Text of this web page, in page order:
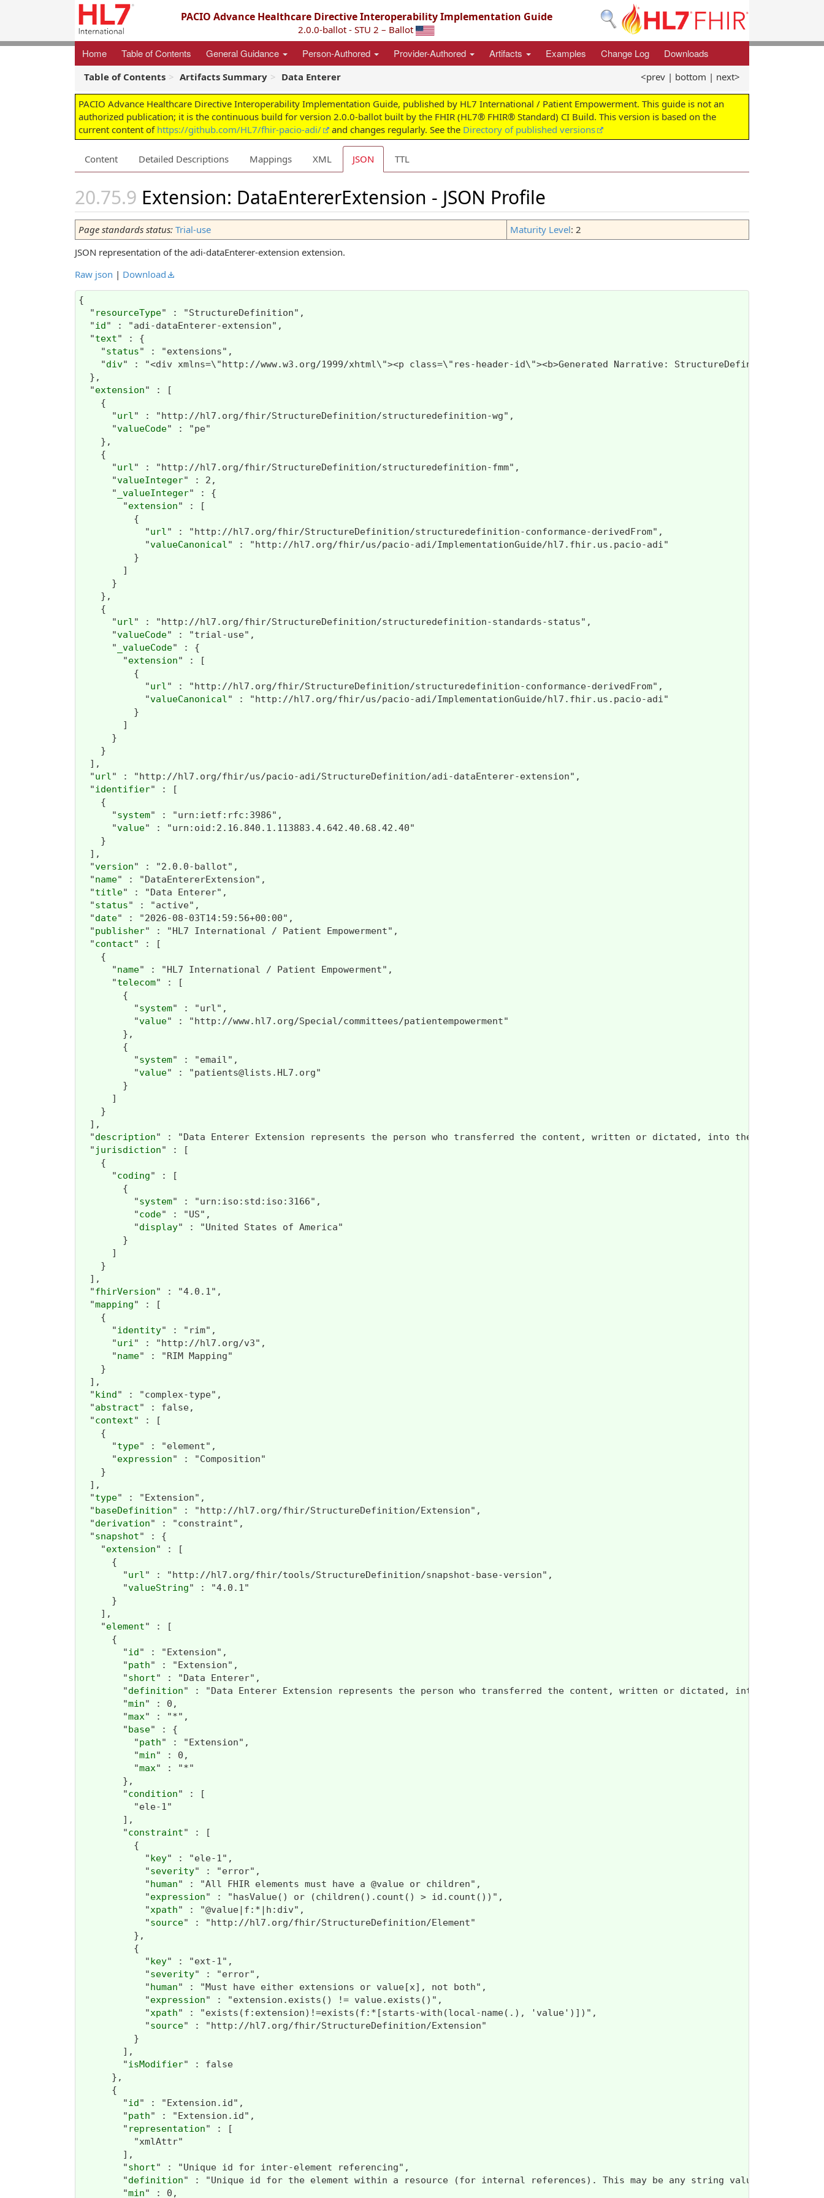
PACIO Advance Healthcare Directive Interoperability Implementation Guide
2.0.0-ballot - STU 2 – Ballot
Home Table of Contents General Guidance Person-Authored Provider-Authored Artifacts Examples Change Log Downloads
Table of Contents Artifacts Summary Data Enterer <prev | bottom | next>
PACIO Advance Healthcare Directive Interoperability Implementation Guide, published by HL7 International / Patient Empowerment. This guide is not an
authorized publication; it is the continuous build for version 2.0.0-ballot built by the FHIR (HL7® FHIR® Standard) CI Build. This version is based on the
current content of https://github.com/HL7/fhir-pacio-adi/ and changes regularly. See the Directory of published versions
Content Detailed Descriptions Mappings XML JSON TTL
Extension: DataEntererExtension - JSON Profile
Page standards status: Trial-use Maturity Level: 2
JSON representation of the adi-dataEnterer-extension extension.
Raw json | Download
{
  "
resourceType" : "StructureDefinition",
  "
id" : "adi-dataEnterer-extension",
  "
text" : {
    "
status" : "extensions",
    "
div" : "<div xmlns=\"http://www.w3.org/1999/xhtml\"><p class=\"res-header-
extension" : [
    {
      "
url" : "http://hl7.org/fhir/StructureDefinition/structuredefinition-wg",
      "
valueCode" : "pe"
    },
    {
      "
url" : "http://hl7.org/fhir/StructureDefinition/structuredefinition-fmm",
      "
valueInteger" : 2,
      "
_valueInteger" : {
        "
extension" : [
          {
            "
url" : "http://hl7.org/fhir/StructureDefinition/structuredefinition-conformance-derivedFrom",
            "
valueCanonical" : "http://hl7.org/fhir/us/pacio-adi/ImplementationGuide/hl7.fhir.us.pacio-adi"
          }
        ]
      }
    },
    {
      "
url" : "http://hl7.org/fhir/StructureDefinition/structuredefinition-standards-status",
      "
valueCode" : "trial-use",
      "
_valueCode" : {
        "
extension" : [
          {
            "
url" : "http://hl7.org/fhir/StructureDefinition/structuredefinition-conformance-derivedFrom",
            "
valueCanonical" : "http://hl7.org/fhir/us/pacio-adi/ImplementationGuide/hl7.fhir.us.pacio-adi"
          }
        ]
      }
    }
  ],
  "
url" : "http://hl7.org/fhir/us/pacio-adi/StructureDefinition/adi-dataEnterer-extension",
  "
identifier" : [
    {
      "
system" : "urn:ietf:rfc:3986",
      "
value" : "urn:oid:2.16.840.1.113883.4.642.40.68.42.40"
    }
  ],
  "
version" : "2.0.0-ballot",
  "
name" : "DataEntererExtension",
  "
title" : "Data Enterer",
  "
status" : "active",
  "
date" : "2026-08-03T14:59:56+00:00",
  "
publisher" : "HL7 International / Patient Empowerment",
  "
contact" : [
    {
      "
name" : "HL7 International / Patient Empowerment",
      "
telecom" : [
        {
          "
system" : "url",
          "
value" : "http://www.hl7.org/Special/committees/patientempowerment"
        },
        {
          "
system" : "email",
          "
value" : "patients@lists.HL7.org"
        }
      ]
    }
  ],
  "
description" : "Data Enterer Extension represents the person who transferred the content, written or dictated, into the Advance
  "
jurisdiction" : [
    {
      "
coding" : [
        {
          "
system" : "urn:iso:std:iso:3166",
          "
code" : "US",
          "
display" : "United States of America"
        }
      ]
    }
  ],
  "
fhirVersion" : "4.0.1",
  "
mapping" : [
    {
      "
identity" : "rim",
      "
uri" : "http://hl7.org/v3",
      "
name" : "RIM Mapping"
    }
  ],
  "
kind" : "complex-type",
  "
abstract" : false,
  "
context" : [
    {
      "
type" : "element",
      "
expression" : "Composition"
    }
  ],
  "
type" : "Extension",
  "
baseDefinition" : "http://hl7.org/fhir/StructureDefinition/Extension",
  "
derivation" : "constraint",
  "
snapshot" : {
    "
extension" : [
      {
        "
url" : "http://hl7.org/fhir/tools/StructureDefinition/snapshot-base-version",
        "
valueString" : "4.0.1"
      }
    ],
    "
element" : [
      {
        "
id" : "Extension",
        "
path" : "Extension",
        "
short" : "Data Enterer",
        "
definition" : "Data Enterer Extension represents the person who transferred the content, written or dictated, into the
        "
min" : 0,
        "
max" : "*",
        "
base" : {
          "
path" : "Extension",
          "
min" : 0,
          "
max" : "*"
        },
        "
condition" : [
          "ele-1"
        ],
        "
constraint" : [
          {
            "
key" : "ele-1",
            "
severity" : "error",
            "
human" : "All FHIR elements must have a @value or children",
            "
expression" : "hasValue() or (children().count() > id.count())",
            "
xpath" : "@value|f:*|h:div",
            "
source" : "http://hl7.org/fhir/StructureDefinition/Element"
          },
          {
            "
key" : "ext-1",
            "
severity" : "error",
            "
human" : "Must have either extensions or value[x], not both",
            "
expression" : "extension.exists() != value.exists()",
            "
xpath" : "exists(f:extension)!=exists(f:*[starts-with(local-name(.), 'value')])",
            "
source" : "http://hl7.org/fhir/StructureDefinition/Extension"
          }
        ],
        "
isModifier" : false
      },
      {
        "
id" : "Extension.id",
        "
path" : "Extension.id",
        "
representation" : [
          "xmlAttr"
        ],
        "
short" : "Unique id for inter-element referencing",
        "
definition" : "Unique id for the element within a resource (for internal references). This may be any string value that does
        "
min" : 0,